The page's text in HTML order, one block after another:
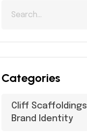
Categories
Cliff Scaffoldings
Brand Identity